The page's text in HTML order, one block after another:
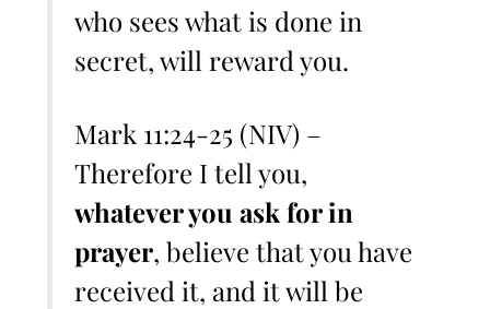
who sees what is done in
secret, will reward you.
Mark 11:24-25 (NIV) –
Therefore I tell you,
whatever you ask for in
prayer, believe that you have
received it, and it will be